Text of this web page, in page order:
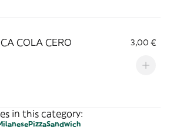
COLA CERO 3,00 €
in this category:
PizzaSandwich